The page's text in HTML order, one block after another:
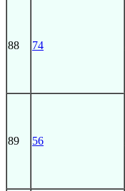
88 74
89 56